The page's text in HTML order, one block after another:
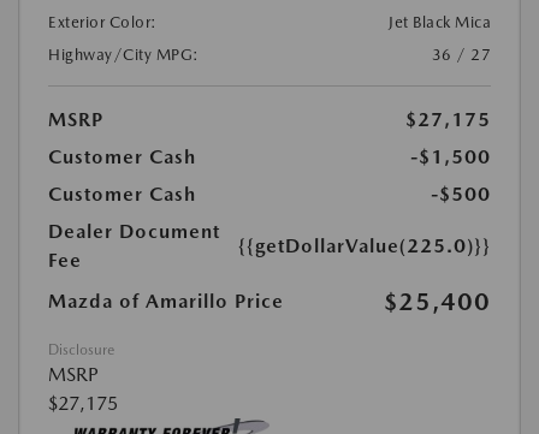
Exterior Color:
Jet Black Mica
Highway/City MPG:
36 / 27
MSRP
$27,175
Customer Cash
-$1,500
Customer Cash
-$500
Dealer Document
Fee
{{getDollarValue(225.0)}}
Mazda of Amarillo Price $25,400
Disclosure
MSRP
$27,175